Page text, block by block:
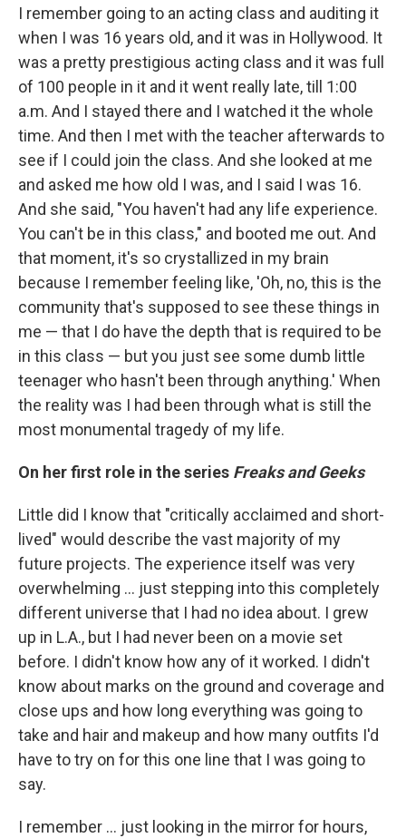
I remember going to an acting class and auditing it
when I was 16 years old, and it was in Hollywood. It
was a pretty prestigious acting class and it was full
of 100 people in it and it went really late, till 1:00
a.m. And I stayed there and I watched it the whole
time. And then I met with the teacher afterwards to
see if I could join the class. And she looked at me
and asked me how old I was, and I said I was 16.
And she said, "You haven't had any life experience.
You can't be in this class," and booted me out. And
that moment, it's so crystallized in my brain
because I remember feeling like, 'Oh, no, this is the
community that's supposed to see these things in
me — that I do have the depth that is required to be
in this class — but you just see some dumb little
teenager who hasn't been through anything.' When
the reality was I had been through what is still the
most monumental tragedy of my life.
On her first role in the series Freaks and Geeks
Little did I know that "critically acclaimed and short-
lived" would describe the vast majority of my
future projects. The experience itself was very
overwhelming ... just stepping into this completely
different universe that I had no idea about. I grew
up in L.A., but I had never been on a movie set
before. I didn't know how any of it worked. I didn't
know about marks on the ground and coverage and
close ups and how long everything was going to
take and hair and makeup and how many outfits I'd
have to try on for this one line that I was going to
say.
I remember ... just looking in the mirror for hours,